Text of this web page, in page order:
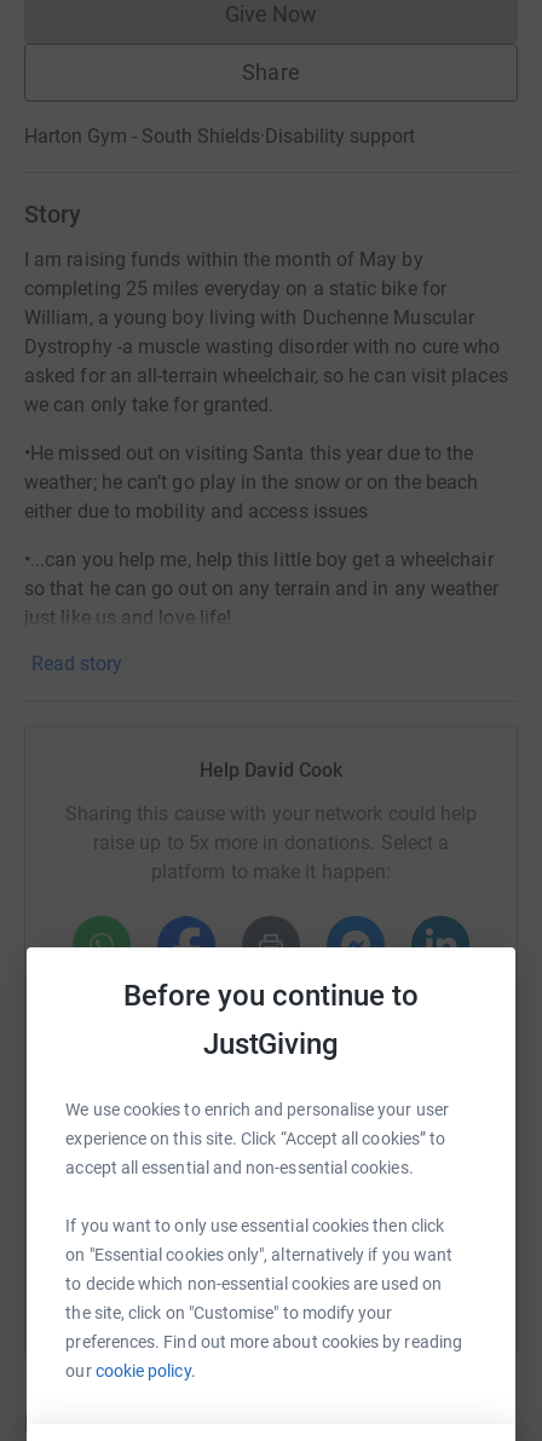
Before you continue to
JustGiving
We use cookies to enrich and personalise your user
experience on this site. Click “Accept all cookies” to
accept all essential and non-essential cookies.
If you want to only use essential cookies then click
on "Essential cookies only", alternatively if you want
to decide which non-essential cookies are used on
the site, click on "Customise" to modify your
preferences. Find out more about cookies by reading
ourcookie policy.
Give NowDonations cannot currently
Share
Harton Gym - South Shields·Disability support
Story
I am raising funds within the month of May by
completing 25 miles everyday on a static bike for
William, a young boy living with Duchenne Muscular
Dystrophy -a muscle wasting disorder with no cure who
asked for an all-terrain wheelchair, so he can visit places
we can only take for granted.
•He missed out on visiting Santa this year due to the
weather; he can’t go play in the snow or on the beach
either due to mobility and access issues
•...can you help me, help this little boy get a wheelchair
so that he can go out on any terrain and in any weather
just like us and love life!
Read story
Help David Cook
Sharing this cause with your network could help
raise up to 5x more in donations. Select a
platform to make it happen:
WhatsAppFacebook Print MessengerLinkedIn
https://www.justgiving.com/crowdfunding/wills-
Copy link
You can also help by sharing this link on:
Donations